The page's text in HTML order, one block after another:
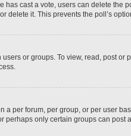
has cast a vote, users can delete
delete it. This prevents the poll’s
or groups. To view, read, post
a per forum, per group, or per user
perhaps only certain groups can